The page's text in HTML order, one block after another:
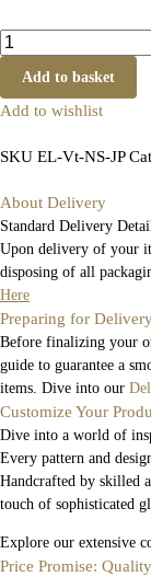
Add to basket
Add to wishlist
SKU EL-Vt-NS-JP
About Delivery
Standard Delivery
Upon delivery of your
disposing of all
Here
Preparing for
Before finalizing your
guide to guarantee a
items. Dive into our
Customize Your
Dive into a world of
Every pattern and
Handcrafted by skilled
touch of sophisticated
Explore our extensive
Price Promise: